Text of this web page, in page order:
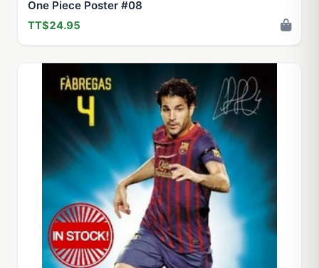
One Piece Poster #08
TT$24.95